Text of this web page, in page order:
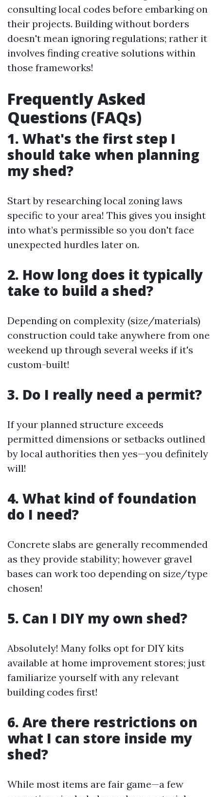
consulting local codes before embarking on
their projects. Building without borders
doesn't mean ignoring regulations; rather it
involves finding creative solutions within
those frameworks!
Frequently Asked
Questions (FAQs)
1. What's the first step I
should take when planning
my shed?
Start by researching local zoning laws
specific to your area! This gives you insight
into what’s permissible so you don't face
unexpected hurdles later on.
2. How long does it typically
take to build a shed?
Depending on complexity (size/materials)
construction could take anywhere from one
weekend up through several weeks if it's
custom-built!
3. Do I really need a permit?
If your planned structure exceeds
permitted dimensions or setbacks outlined
by local authorities then yes—you definitely
will!
4. What kind of foundation
do I need?
Concrete slabs are generally recommended
as they provide stability; however gravel
bases can work too depending on size/type
chosen!
5. Can I DIY my own shed?
Absolutely! Many folks opt for DIY kits
available at home improvement stores; just
familiarize yourself with any relevant
building codes first!
6. Are there restrictions on
what I can store inside my
shed?
While most items are fair game—a few